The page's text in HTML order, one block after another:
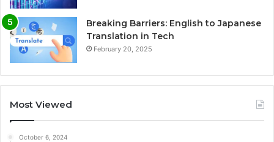
Breaking Barriers: English to Japanese
Translation in Tech
February 20, 2025
Most Viewed
October 6, 2024